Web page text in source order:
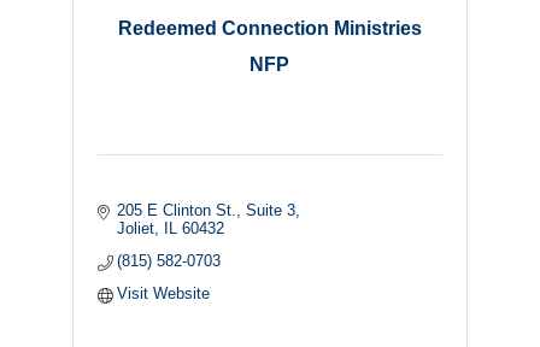
Redeemed Connection Ministries
NFP
205 E Clinton St., Suite 3
Joliet
60432
(815) 582-0703
Visit Website